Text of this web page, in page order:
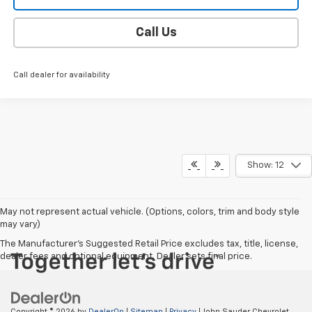
Call Us
Call dealer for availability
Show: 12
May not represent actual vehicle. (Options, colors, trim and body style
may vary)
The Manufacturer's Suggested Retail Price excludes tax, title, license,
dealer fees and optional equipment. Dealer sets final price.